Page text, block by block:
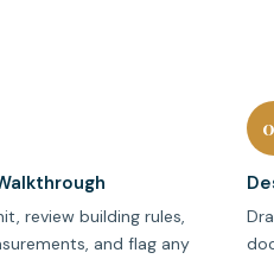
review building rules,
and flag any